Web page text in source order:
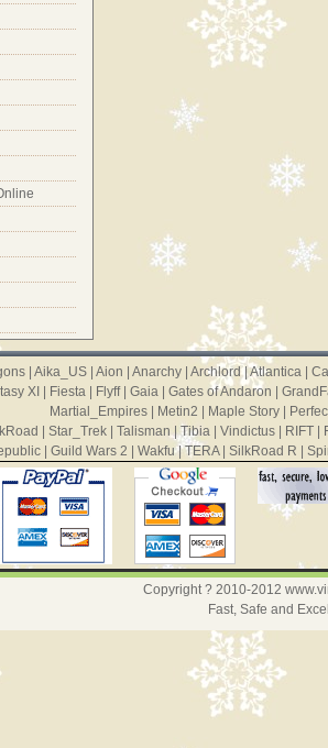
| Aika_US| Aion Anarchy| Archlord|Atlantica|
XI Fiesta| Flyff| Gaia| Gates of Andaron
Martial_Empires
Metin2 Maple Story
Star_Trek Talisman | Tibia Vindictus RIFT
| Guild Wars 2 Wakfu|TERA| SilkRoad R
Copyright ? 2010-2012
Fast, Safe and